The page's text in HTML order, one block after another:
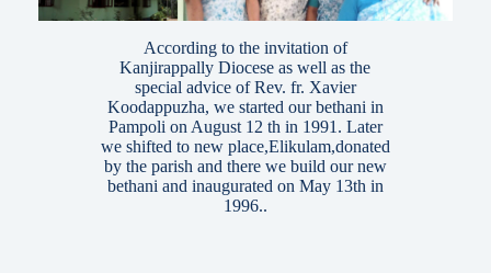
According to the invitation of
Kanjirappally Diocese as well as the
special advice of Rev. fr. Xavier
Koodappuzha, we started our bethani in
Pampoli on August 12 th in 1991. Later
we shifted to new place,Elikulam,donated
by the parish and there we build our new
bethani and inaugurated on May 13th in
1996..